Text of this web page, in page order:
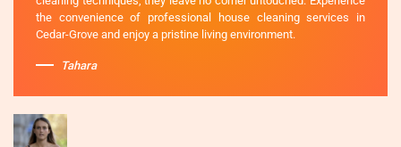
the convenience of professional house cleaning services in
Cedar-Grove and enjoy a pristine living environment.
Tahara